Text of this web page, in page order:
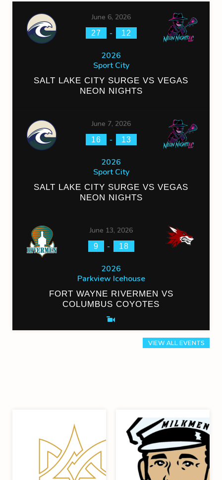
June 6, 2026
27 - 12
2026
Sport City
SALT LAKE CITY SURGE VS VEGAS
NEON NIGHTS
June 7, 2026
16 - 13
2026
Sport City
SALT LAKE CITY SURGE VS VEGAS
NEON NIGHTS
June 13, 2026
9 - 18
2026
Parkview Icehouse
FORT WAYNE RIVERMEN VS
COLUMBUS COYOTES
VIEW ALL EVENTS